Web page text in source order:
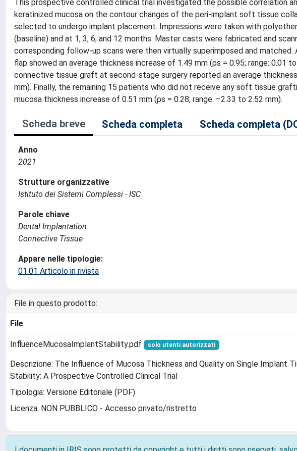
This prospective controlled clinical trial investigated the possible correlation
keratinized mucosa on the contour changes of the peri-implant soft tissue
selected to undergo implant placement. Impressions were taken with
(baseline) and at 1, 3, 6, and 12 months. Master casts were fabricated and
corresponding follow-up scans were then virtually superimposed and
flap showed an average thickness increase of 1.49 mm (ρs = 0.95; range: 0.01
connective tissue graft at second-stage surgery reported an average
mm). Finally, the remaining 15 patients who did not receive any soft tissue
mucosa thickness increase of 0.51 mm (ρs = 0.28; range: –2.33 to 2.52 mm).
Scheda breve Scheda completa Scheda completa
Anno
2021
Strutture organizzative
Istituto dei Sistemi Complessi - ISC
Parole chiave
Dental Implantation
Connective Tissue
Appare nelle tipologie:
01.01 Articolo in rivista
File in questo prodotto:
File
InfluenceMucosaImplantStability.pdf solo utenti autorizzati
Descrizione: The Influence of Mucosa Thickness and Quality on Single Implant
Stability: A Prospective Controlled Clinical Trial
Tipologia: Versione Editoriale (PDF)
Licenza: NON PUBBLICO - Accesso privato/ristretto